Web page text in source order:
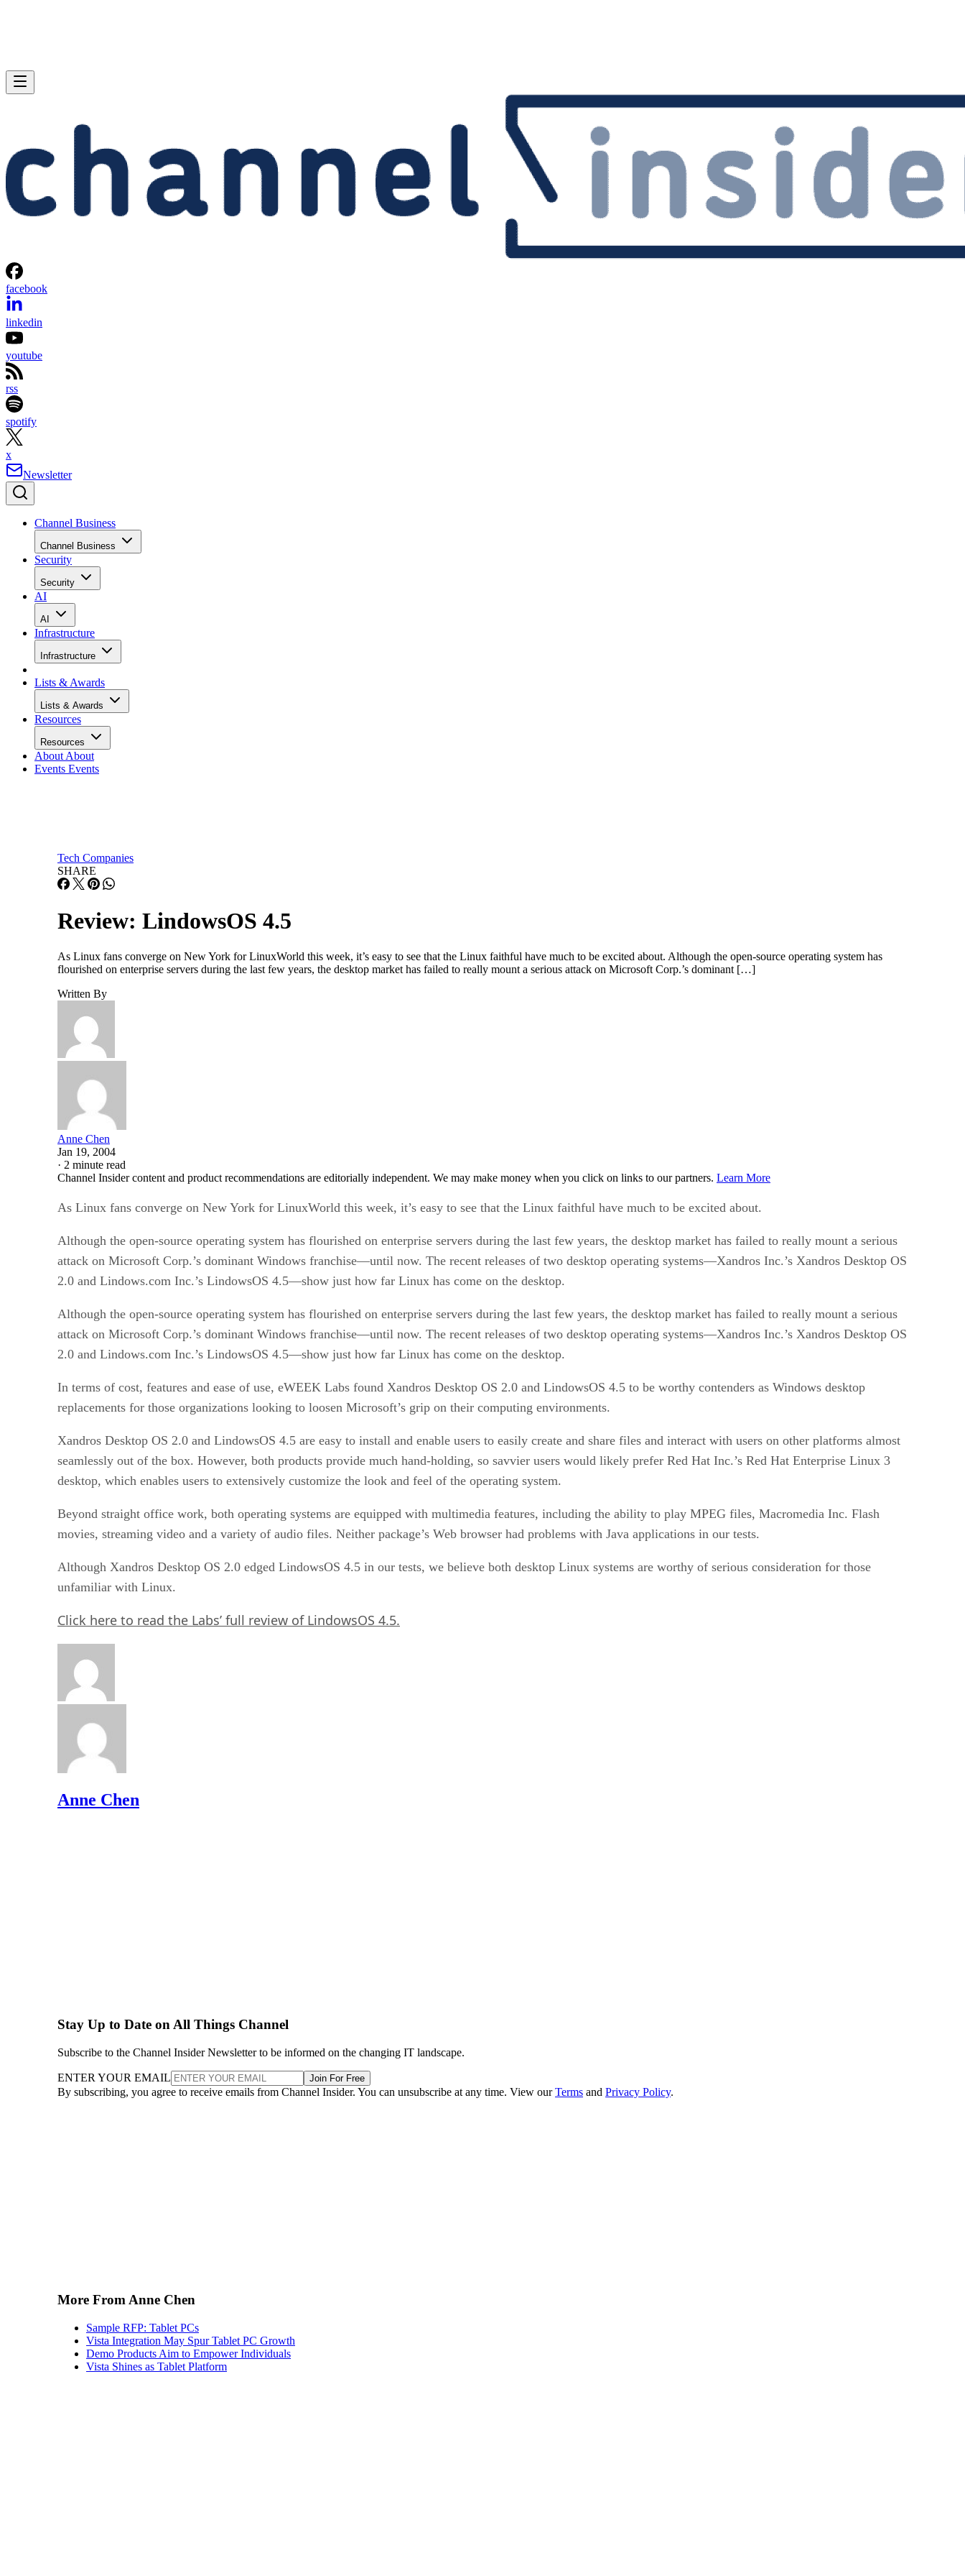
facebook
linkedin
youtube
rss
spotify
x
Newsletter
Channel Business
Channel Business
Security
Security
AI
AI
Infrastructure
Infrastructure
Lists & Awards
Lists & Awards
Resources
Resources
About About
Events Events
Tech Companies
SHARE
Review: LindowsOS 4.5
As Linux fans converge on New York for LinuxWorld this week, it’s easy to see that the Linux faithful have much to be excited about. Although the open-source operating system has
flourished on enterprise servers during the last few years, the desktop market has failed to really mount a serious attack on Microsoft Corp.’s dominant […]
Written By
Anne Chen
Jan 19, 2004
· 2 minute read
Channel Insider content and product recommendations are editorially independent. We may make money when you click on links to our partners. Learn More
As Linux fans converge on New York for LinuxWorld this week, it’s easy to see that the Linux faithful have much to be excited about.
Although the open-source operating system has flourished on enterprise servers during the last few years, the desktop market has failed to really mount a serious
attack on Microsoft Corp.’s dominant Windows franchise—until now. The recent releases of two desktop operating systems—Xandros Inc.’s Xandros Desktop OS
2.0 and Lindows.com Inc.’s LindowsOS 4.5—show just how far Linux has come on the desktop.
Although the open-source operating system has flourished on enterprise servers during the last few years, the desktop market has failed to really mount a serious
attack on Microsoft Corp.’s dominant Windows franchise—until now. The recent releases of two desktop operating systems—Xandros Inc.’s Xandros Desktop OS
2.0 and Lindows.com Inc.’s LindowsOS 4.5—show just how far Linux has come on the desktop.
In terms of cost, features and ease of use, eWEEK Labs found Xandros Desktop OS 2.0 and LindowsOS 4.5 to be worthy contenders as Windows desktop
replacements for those organizations looking to loosen Microsoft’s grip on their computing environments.
Xandros Desktop OS 2.0 and LindowsOS 4.5 are easy to install and enable users to easily create and share files and interact with users on other platforms almost
seamlessly out of the box. However, both products provide much hand-holding, so savvier users would likely prefer Red Hat Inc.’s Red Hat Enterprise Linux 3
desktop, which enables users to extensively customize the look and feel of the operating system.
Beyond straight office work, both operating systems are equipped with multimedia features, including the ability to play MPEG files, Macromedia Inc. Flash
movies, streaming video and a variety of audio files. Neither package’s Web browser had problems with Java applications in our tests.
Although Xandros Desktop OS 2.0 edged LindowsOS 4.5 in our tests, we believe both desktop Linux systems are worthy of serious consideration for those
unfamiliar with Linux.
Click here to read the Labs’ full review of LindowsOS 4.5.
Anne Chen
Stay Up to Date on All Things Channel
Subscribe to the Channel Insider Newsletter to be informed on the changing IT landscape.
ENTER YOUR EMAIL Join For Free
By subscribing, you agree to receive emails from Channel Insider. You can unsubscribe at any time. View ourTerms and Privacy Policy.
More From Anne Chen
Sample RFP: Tablet PCs
Vista Integration May Spur Tablet PC Growth
Demo Products Aim to Empower Individuals
Vista Shines as Tablet Platform